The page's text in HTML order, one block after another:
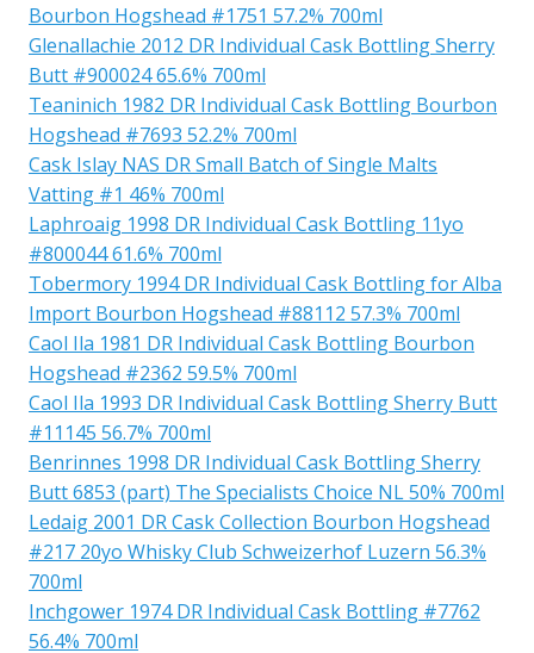
Bourbon Hogshead #1751 57.2% 700ml
Glenallachie 2012 DR Individual Cask Bottling Sherry
Butt #900024 65.6% 700ml
Teaninich 1982 DR Individual Cask Bottling Bourbon
Hogshead #7693 52.2% 700ml
Cask Islay NAS DR Small Batch of Single Malts
Vatting #1 46% 700ml
Laphroaig 1998 DR Individual Cask Bottling 11yo
#800044 61.6% 700ml
Tobermory 1994 DR Individual Cask Bottling for Alba
Import Bourbon Hogshead #88112 57.3% 700ml
Caol Ila 1981 DR Individual Cask Bottling Bourbon
Hogshead #2362 59.5% 700ml
Caol Ila 1993 DR Individual Cask Bottling Sherry Butt
#11145 56.7% 700ml
Benrinnes 1998 DR Individual Cask Bottling Sherry
Butt 6853 (part) The Specialists Choice NL 50% 700ml
Ledaig 2001 DR Cask Collection Bourbon Hogshead
#217 20yo Whisky Club Schweizerhof Luzern 56.3%
700ml
Inchgower 1974 DR Individual Cask Bottling #7762
56.4% 700ml